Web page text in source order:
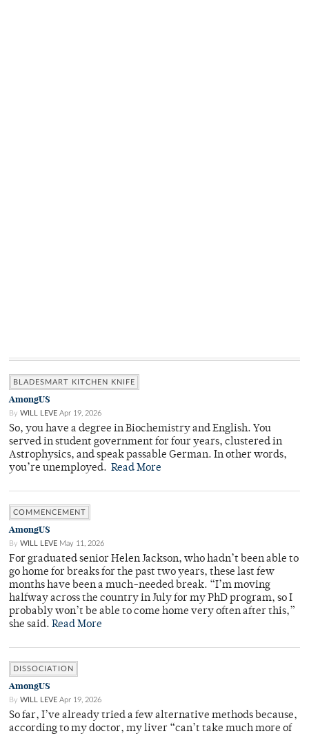
BLADESMART KITCHEN KNIFE
AmongUS
By WILL LEVE Apr 19, 2026
So, you have a degree in Biochemistry and English. You
served in student government for four years, clustered in
Astrophysics, and speak passable German. In other words,
you’re unemployed. Read More
COMMENCEMENT
AmongUS
By WILL LEVE May 11, 2026
For graduated senior Helen Jackson, who hadn’t been able to
go home for breaks for the past two years, these last few
months have been a much-needed break. “I’m moving
halfway across the country in July for my PhD program, so I
probably won’t be able to come home very often after this,”
she said. Read More
DISSOCIATION
AmongUS
By WILL LEVE Apr 19, 2026
So far, I’ve already tried a few alternative methods because,
according to my doctor, my liver “can’t take much more of